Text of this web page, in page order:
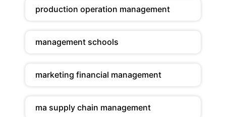
production operation management
management schools
marketing financial management
ma supply chain management